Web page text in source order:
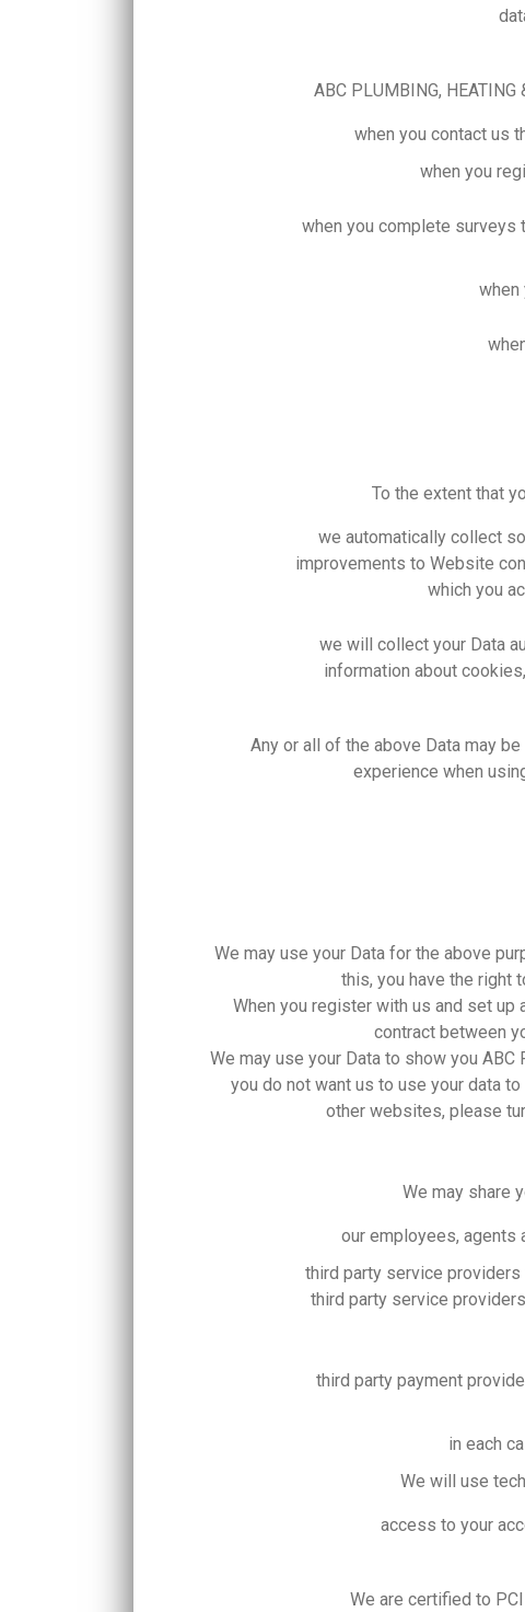
ABC PLUMBING,
when you contact us
when you
when you complete surveys
when
To the extent that
we automatically collect
improvements to Website
which you
we will collect your Data
information about
Any or all of the above Data may
experience when
We may use your Data for the above
this, you have the right
When you register with us and set
contract between
We may use your Data to show you
you do not want us to use your data to
other websites, please
We may share
our employees,
third party service
third party service
third party payment
in each
We will use
access to your
We are certified to